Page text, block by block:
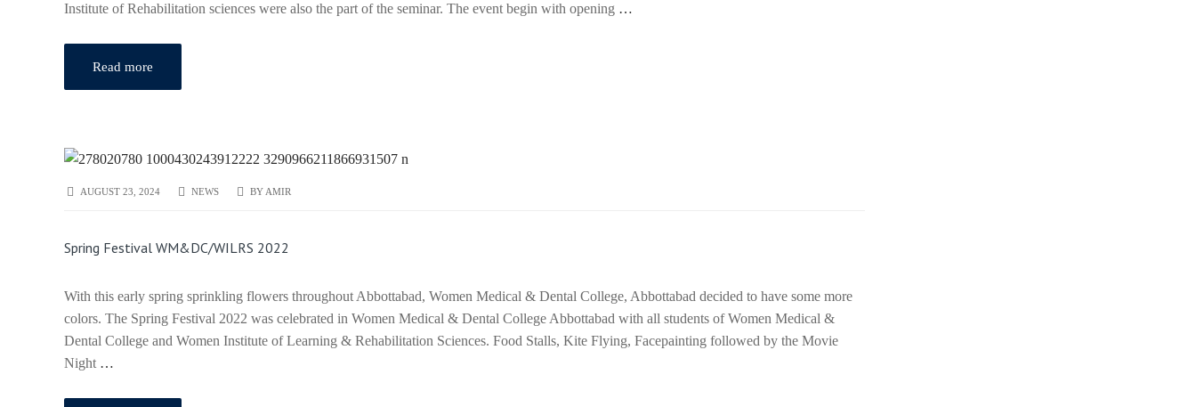
Institute of Rehabilitation sciences were also the part of the seminar. The event begin with opening …
Read more
AUGUST 23, 2024 NEWS BY AMIR
Spring Festival WM&DC/WILRS 2022
With this early spring sprinkling flowers throughout Abbottabad, Women Medical & Dental College, Abbottabad decided to have some more
colors. The Spring Festival 2022 was celebrated in Women Medical & Dental College Abbottabad with all students of Women Medical &
Dental College and Women Institute of Learning & Rehabilitation Sciences. Food Stalls, Kite Flying, Facepainting followed by the Movie
Night …